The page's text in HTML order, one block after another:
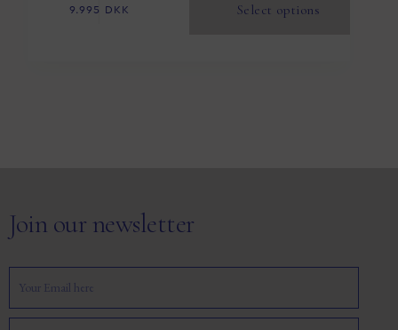
9.995 DKK Select options
Join our newsletter